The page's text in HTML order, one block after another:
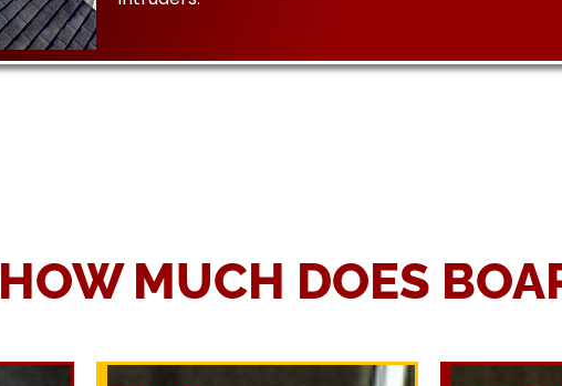
HOW MUCH DOES